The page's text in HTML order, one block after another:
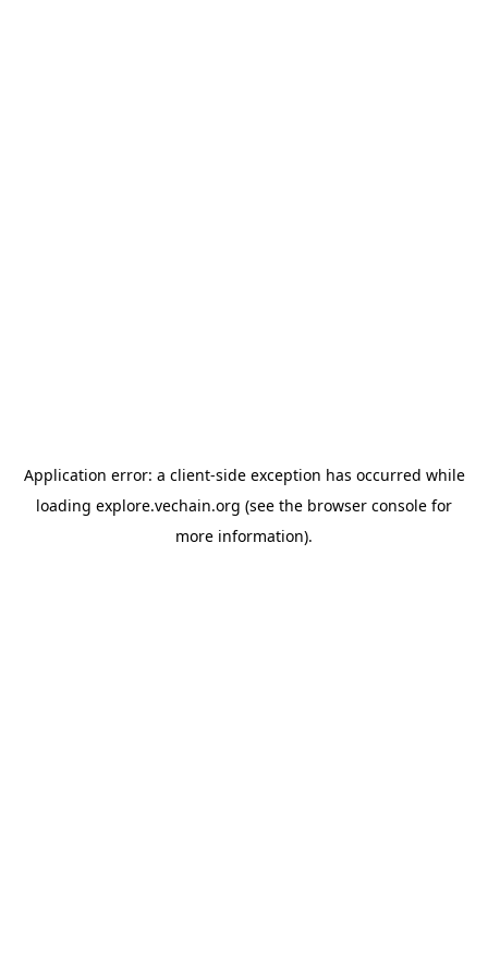
Application error: a client-side exception has occurred while
loading explore.vechain.org (see the browser console for
more information).